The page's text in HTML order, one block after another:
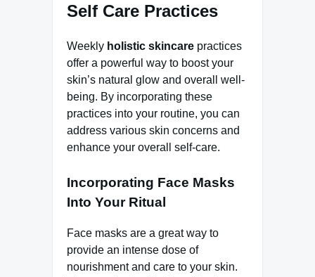
Self Care Practices
Weekly holistic skincare practices
offer a powerful way to boost your
skin’s natural glow and overall well-
being. By incorporating these
practices into your routine, you can
address various skin concerns and
enhance your overall self-care.
Incorporating Face Masks
Into Your Ritual
Face masks are a great way to
provide an intense dose of
nourishment and care to your skin.